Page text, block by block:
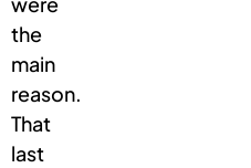
the
main
reason.
That
last